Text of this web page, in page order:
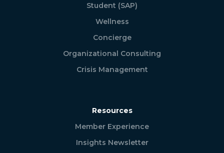
Student (SAP)
Wellness
Concierge
Organizational Consulting
Crisis Management
Resources
Member Experience
Insights Newsletter